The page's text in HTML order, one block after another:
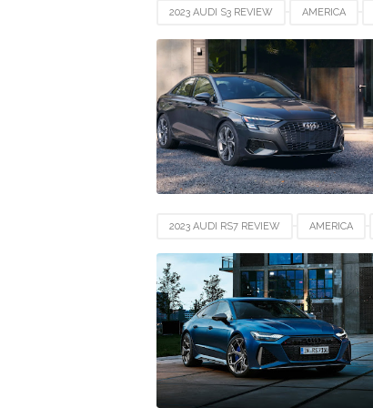
2023 AUDI S3 REVIEW AMERICA
GERMANY INDIA INDONESIA
UAE UK UNITED STATES
2023 AUDI RS7 REVIEW AMERICA
GERMANY INDIA INDONESIA
UAE UK UNITED STATES